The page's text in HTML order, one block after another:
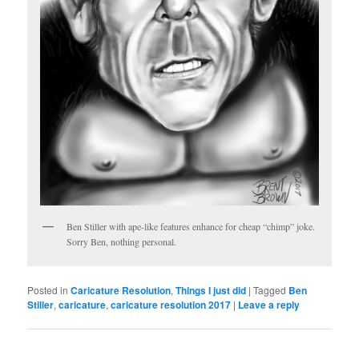
Ben Stiller with ape-like features enhance for cheap “chimp” joke.
Sorry Ben, nothing personal.
Posted in Caricature Resolution,Things I just did |Tagged Ben
Stiller,caricature,caricature resolution 2017 | Leave a reply